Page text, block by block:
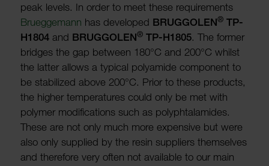
peak levels. In order to meet these require­ments
Bruegge­mann has developed BRUG­GOLEN®TP-
H1804and BRUG­GOLEN®TP-H1805. The former
bridges the gap between 180°C and 200°C whilst
the latter allows a typical poly­amide component to
be stabil­ized above 200°C. Prior to these products,
the higher temper­at­ures could only be met with
polymer modi­fic­a­tions such as poly­phtal­am­ides.
These are not only much more expensive but were
also only supplied by the resin suppliers them­selves
and there­fore very often not avail­able to our main